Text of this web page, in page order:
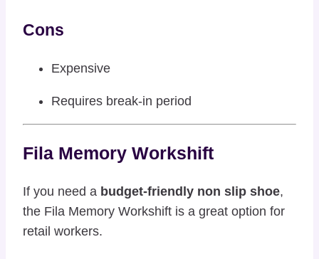
Cons
Expensive
Requires break-in period
Fila Memory Workshift
If you need a budget-friendly non slip shoe,
the Fila Memory Workshift is a great option for
retail workers.